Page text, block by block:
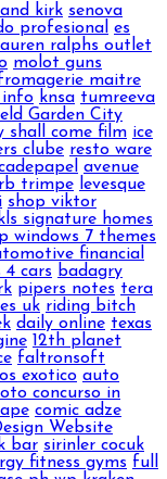
kirk senova
profesional es
lauren ralphs outlet
molot guns
maitre
info knsa tumreeva
Garden City
shall come film ice
clube resto ware
avenue
trimpe levesque
shop viktor
signature homes
windows 7 themes
financial
4 cars badagry
pipers notes tera
uk riding bitch
daily online texas
12th planet
faltronsoft
exotico auto
concurso in
comic adze
Website
bar sirinler cocuk
fitness gyms full